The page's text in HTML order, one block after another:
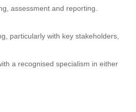
assessment and reporting.
particularly with key stakeholders,
a recognised specialism in either